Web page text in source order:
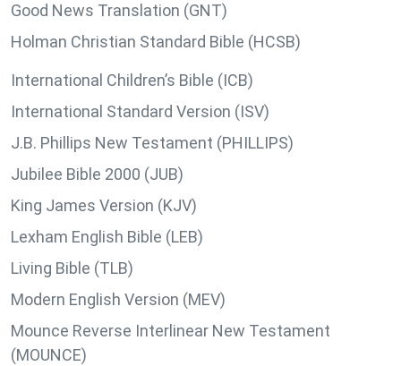
Good News Translation (GNT)
Holman Christian Standard Bible (HCSB)
International Children’s Bible (ICB)
International Standard Version (ISV)
J.B. Phillips New Testament (PHILLIPS)
Jubilee Bible 2000 (JUB)
King James Version (KJV)
Lexham English Bible (LEB)
Living Bible (TLB)
Modern English Version (MEV)
Mounce Reverse Interlinear New Testament
(MOUNCE)